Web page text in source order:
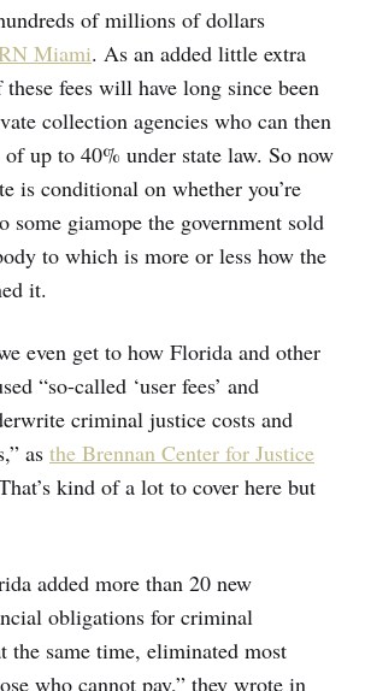
of millions of dollars
Miami. As an added little extra
fees will have long since been
collection agencies who can then
of up to 40% under state law. So now
is conditional on whether you’re
some giamope the government sold
to which is more or less how the
it.
even get to how Florida and other
“so-called ‘user fees’ and
criminal justice costs and
as the Brennan Center for Justice
kind of a lot to cover here but
added more than 20 new
obligations for criminal
the same time, eliminated most
who cannot pay,” they wrote in